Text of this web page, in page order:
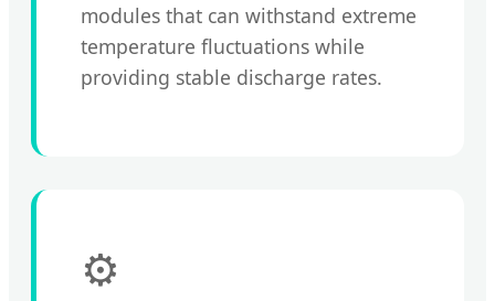
modules that can withstand extreme
temperature fluctuations while
providing stable discharge rates.
⚙️